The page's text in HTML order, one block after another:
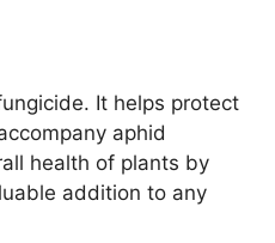
It helps protect
aphid
health of plants by
addition to any